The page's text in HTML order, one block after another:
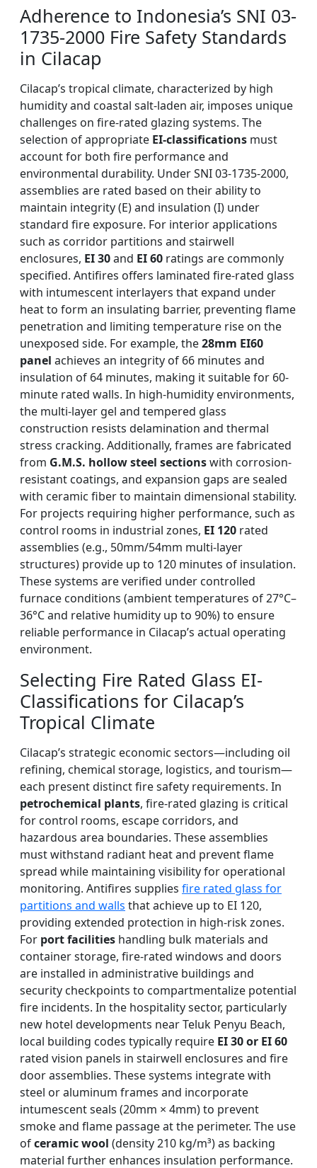
Adherence to Indonesia’s SNI 03-
1735-2000 Fire Safety Standards
in Cilacap
Cilacap’s tropical climate, characterized by high
humidity and coastal salt-laden air, imposes unique
challenges on fire-rated glazing systems. The
selection of appropriate EI-classifications must
account for both fire performance and
environmental durability. Under SNI 03-1735-2000,
assemblies are rated based on their ability to
maintain integrity (E) and insulation (I) under
standard fire exposure. For interior applications
such as corridor partitions and stairwell
enclosures, EI 30and EI 60 ratings are commonly
specified. Antifires offers laminated fire-rated glass
with intumescent interlayers that expand under
heat to form an insulating barrier, preventing flame
penetration and limiting temperature rise on the
unexposed side. For example, the28mm EI60
panel achieves an integrity of 66 minutes and
insulation of 64 minutes, making it suitable for 60-
minute rated walls. In high-humidity environments,
the multi-layer gel and tempered glass
construction resists delamination and thermal
stress cracking. Additionally, frames are fabricated
from G.M.S. hollow steel sectionswith corrosion-
resistant coatings, and expansion gaps are sealed
with ceramic fiber to maintain dimensional stability.
For projects requiring higher performance, such as
control rooms in industrial zones, EI 120 rated
assemblies (e.g., 50mm/54mm multi-layer
structures) provide up to 120 minutes of insulation.
These systems are verified under controlled
furnace conditions (ambient temperatures of 27°C–
36°C and relative humidity up to 90%) to ensure
reliable performance in Cilacap’s actual operating
environment.
Selecting Fire Rated Glass EI-
Classifications for Cilacap’s
Tropical Climate
Cilacap’s strategic economic sectors—including oil
refining, chemical storage, logistics, and tourism—
each present distinct fire safety requirements. In
petrochemical plants, fire-rated glazing is critical
for control rooms, escape corridors, and
hazardous area boundaries. These assemblies
must withstand radiant heat and prevent flame
spread while maintaining visibility for operational
monitoring. Antifires supplies fire rated glass for
partitions and walls that achieve up to EI 120,
providing extended protection in high-risk zones.
For port facilities handling bulk materials and
container storage, fire-rated windows and doors
are installed in administrative buildings and
security checkpoints to compartmentalize potential
fire incidents. In the hospitality sector, particularly
new hotel developments near Teluk Penyu Beach,
local building codes typically require EI 30 or EI 60
rated vision panels in stairwell enclosures and fire
door assemblies. These systems integrate with
steel or aluminum frames and incorporate
intumescent seals (20mm × 4mm) to prevent
smoke and flame passage at the perimeter. The use
ofceramic wool (density 210 kg/m³) as backing
material further enhances insulation performance.